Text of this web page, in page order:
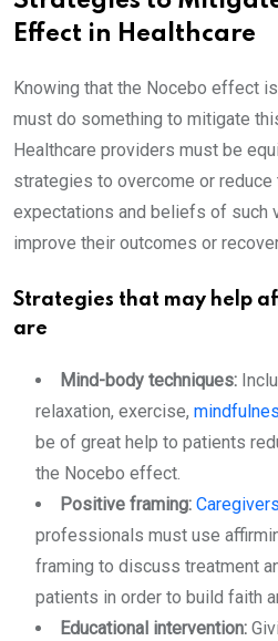
Effect in Healthcare
Knowing that the Nocebo effect
must do something to mitigate
Healthcare providers must be
strategies to overcome or reduce
expectations and beliefs of such
improve their outcomes or
Strategies that may help
are
Mind-body techniques:
relaxation, exercise,
be of great help to patients
the Nocebo effect.
Positive framing: Caregivers
professionals must use
framing to discuss treatment
patients in order to build faith
Educational intervention: